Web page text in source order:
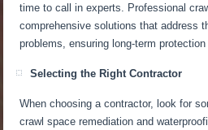
time to call in experts. Professional
comprehensive solutions that address
problems, ensuring long-term
Selecting the Right Contractor
When choosing a contractor, look for
crawl space remediation and